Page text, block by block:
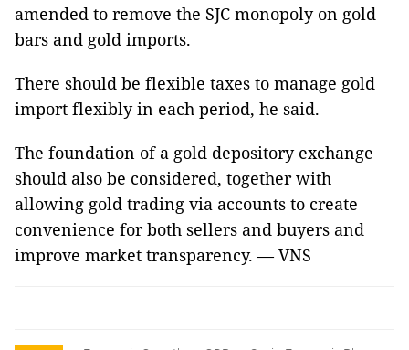
amended to remove the SJC monopoly on gold
bars and gold imports.
There should be flexible taxes to manage gold
import flexibly in each period, he said.
The foundation of a gold depository exchange
should also be considered, together with
allowing gold trading via accounts to create
convenience for both sellers and buyers and
improve market transparency. — VNS